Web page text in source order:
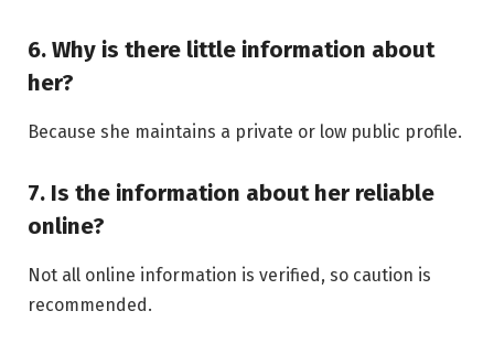
6. Why is there little information about
her?
Because she maintains a private or low public profile.
7. Is the information about her reliable
online?
Not all online information is verified, so caution is
recommended.